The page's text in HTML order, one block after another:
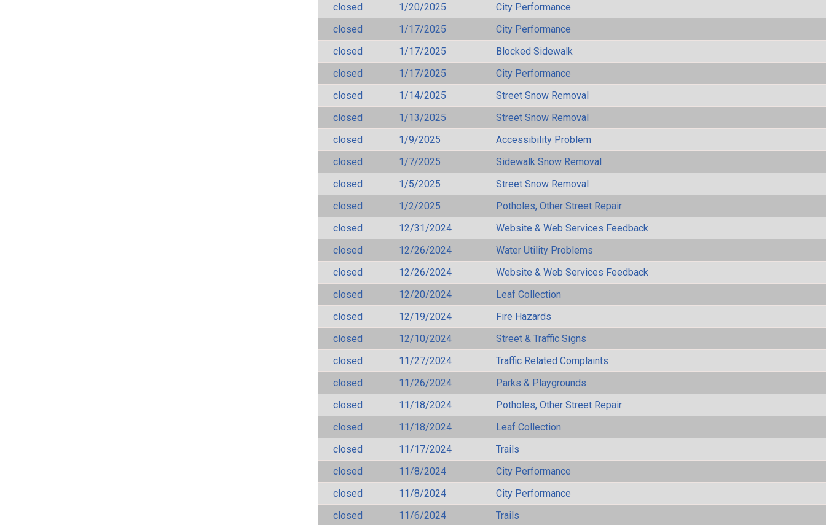
closed
1/20/2025
City Performance
closed
1/17/2025
City Performance
closed
1/17/2025
Blocked Sidewalk
closed
1/17/2025
City Performance
closed
1/14/2025
Street Snow Removal
closed
1/13/2025
Street Snow Removal
closed
1/9/2025
Accessibility Problem
closed
1/7/2025
Sidewalk Snow Removal
closed
1/5/2025
Street Snow Removal
closed
1/2/2025
Potholes, Other Street Repair
closed
12/31/2024
Website & Web Services Feedback
closed
12/26/2024
Water Utility Problems
closed
12/26/2024
Website & Web Services Feedback
closed
12/20/2024
Leaf Collection
closed
12/19/2024
Fire Hazards
closed
12/10/2024
Street & Traffic Signs
closed
11/27/2024
Traffic Related Complaints
closed
11/26/2024
Parks & Playgrounds
closed
11/18/2024
Potholes, Other Street Repair
closed
11/18/2024
Leaf Collection
closed
11/17/2024
Trails
closed
11/8/2024
City Performance
closed
11/8/2024
City Performance
closed
11/6/2024
Trails